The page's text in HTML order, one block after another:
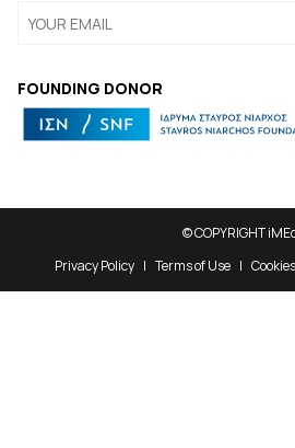
FOUNDING DONOR
© COPYRIGHT
Privacy Policy
Terms of Use